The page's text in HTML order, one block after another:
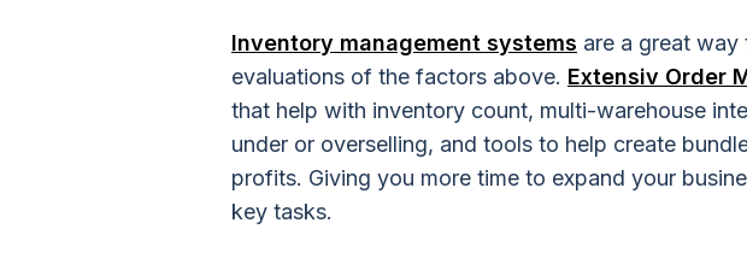
Inventory management systems are a great way
evaluations of the factors above. Extensiv Order
that help with inventory count, multi-warehouse
under or overselling, and tools to help create
profits. Giving you more time to expand your
key tasks.